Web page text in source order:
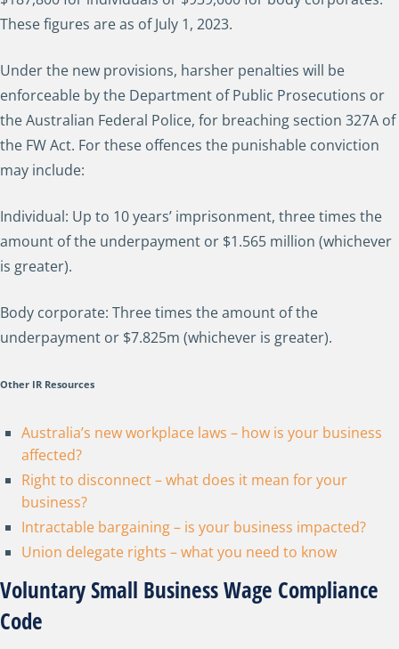
These figures are as of July 1, 2023.
Under the new provisions, harsher penalties will be
enforceable by the Department of Public Prosecutions or
the Australian Federal Police, for breaching section 327A of
the FW Act. For these offences the punishable conviction
may include:
Individual: Up to 10 years’ imprisonment, three times the
amount of the underpayment or $1.565 million (whichever
is greater).
Body corporate: Three times the amount of the
underpayment or $7.825m (whichever is greater).
Other IR Resources
Australia’s new workplace laws – how is your business
affected?
Right to disconnect – what does it mean for your
business?
Intractable bargaining – is your business impacted?
Union delegate rights – what you need to know
Voluntary Small Business Wage Compliance
Code